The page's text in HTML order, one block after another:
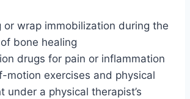
or wrap immobilization during the
bone healing
drugs for pain or inflammation
motion exercises and physical
under a physical therapist’s